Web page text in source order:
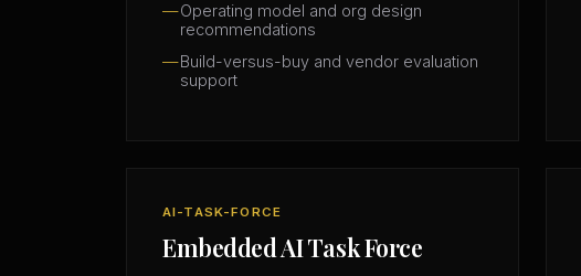
Operating model and org design
recommendations
Build-versus-buy and vendor evaluation
support
AI-TASK-FORCE
Embedded AI Task Force